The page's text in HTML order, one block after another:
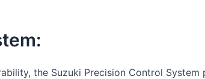
the Suzuki Precision Control